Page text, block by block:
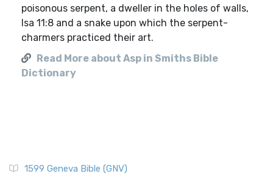
poisonous serpent, a dweller in the holes of walls,
Isa 11:8 and a snake upon which the serpent-
charmers practiced their art.
Read More about Asp in Smiths Bible
Dictionary
1599 Geneva Bible (GNV)